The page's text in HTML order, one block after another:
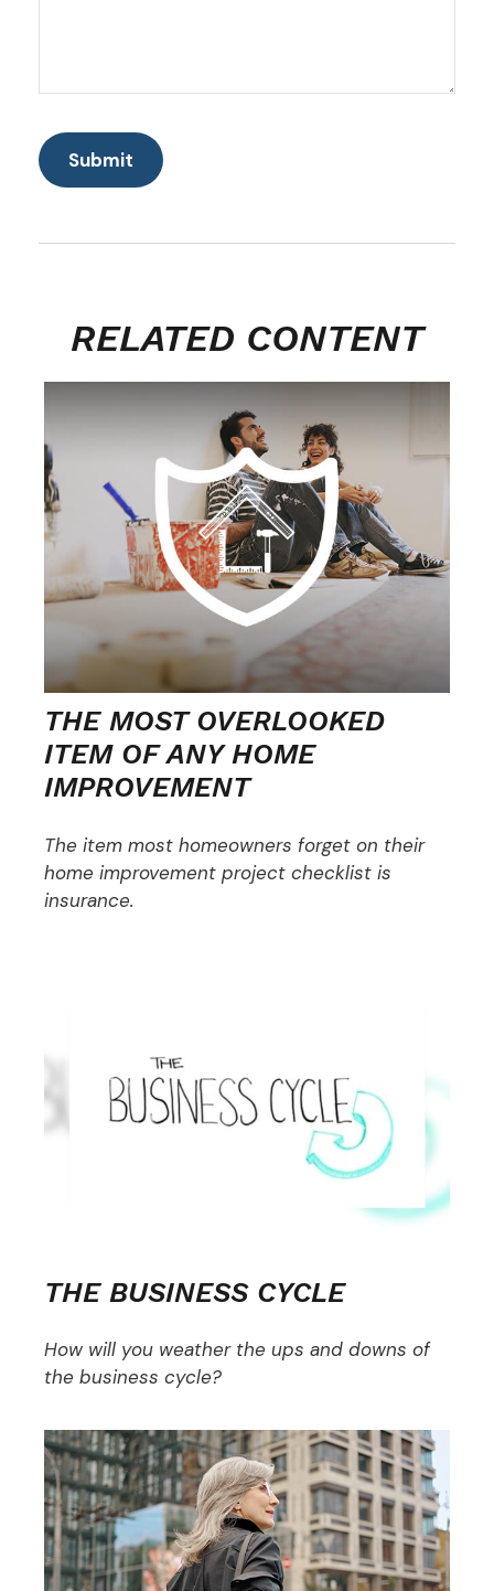
RELATED CONTENT
THE MOST OVERLOOKED
ITEM OF ANY HOME
IMPROVEMENT
The item most homeowners forget on their
home improvement project checklist is
insurance.
THE BUSINESS CYCLE
How will you weather the ups and downs of
the business cycle?